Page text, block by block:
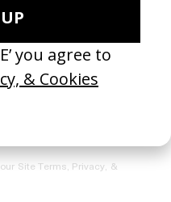
Site Terms, Privacy, &